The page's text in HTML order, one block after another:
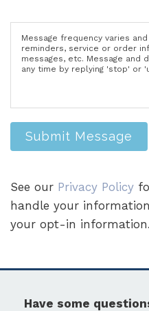
Message frequency varies
reminders, service or order
messages, etc. Message and
any time by replying 'stop' or
Submit Message
See our Privacy Policy
handle your
your opt-in information.
Have some